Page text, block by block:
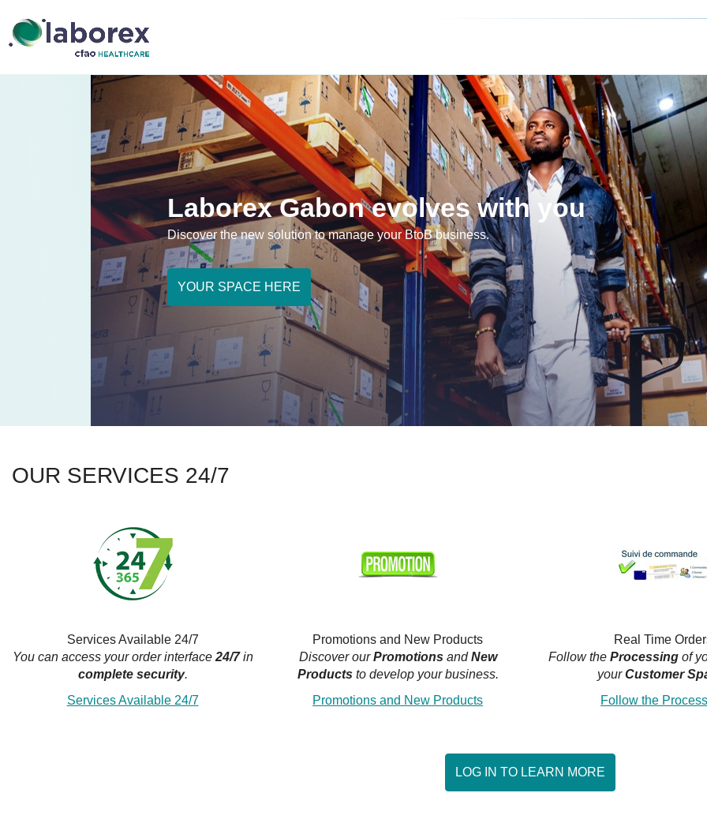
Laborex Gabon evolves with you
Discover the new solution to manage your BtoB business.
YOUR SPACE HERE
OUR SERVICES 24/7
Services Available 24/7
You can access your order interface 24/7in
complete security.
Services Available 24/7
Promotions and New Products
Discover ourPromotions andNew
Productsto develop your business.
Promotions and New Products
Real Time
Follow the Processing of
yourCustomer
Follow the
LOG IN TO LEARN MORE